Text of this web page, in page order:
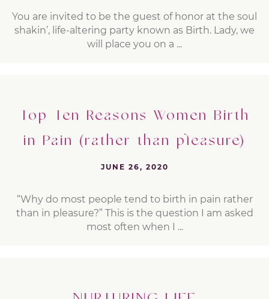
You are invited to be the guest of honor at the soul
shakin’, life-altering party known as Birth. Lady, we
will place you on a ...
Top Ten Reasons Women Birth
in Pain (rather than pleasure)
JUNE 26, 2020
“Why do most people tend to birth in pain rather
than in pleasure?” This is the question I am asked
most often when I ...